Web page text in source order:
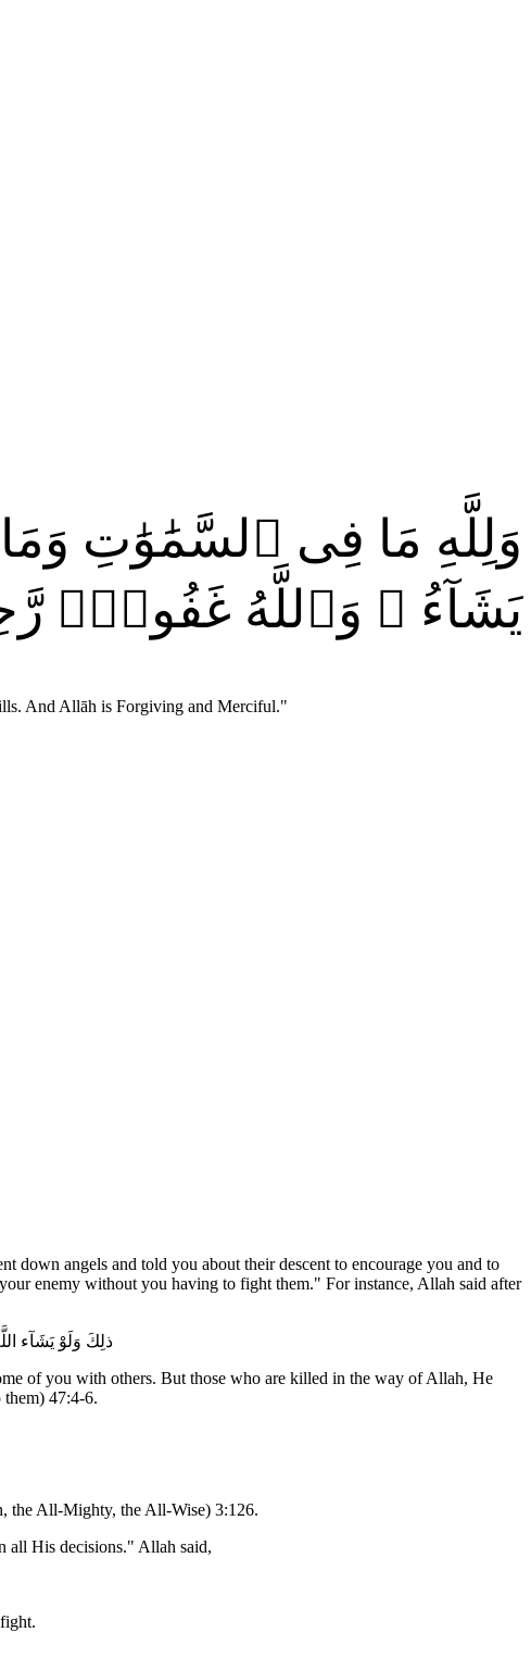
وَلِلَّهِ مَا فِى ٱلسَّمَٰوَٰتِ
يَشَآءُ ۚ وَٱللَّهُ غَفُورٌۭ
And Allāh is Forgiving and Merciful."
down angels and told you about their descent to encourage you and to
enemy without you having to fight them." For instance, Allah said after
ذلِكَ وَلَوْ يَشَآء
of you with others. But those who are killed in the way of Allah, He
47:4-6.
the All-Mighty, the All-Wise) 3:126.
all His decisions." Allah said,